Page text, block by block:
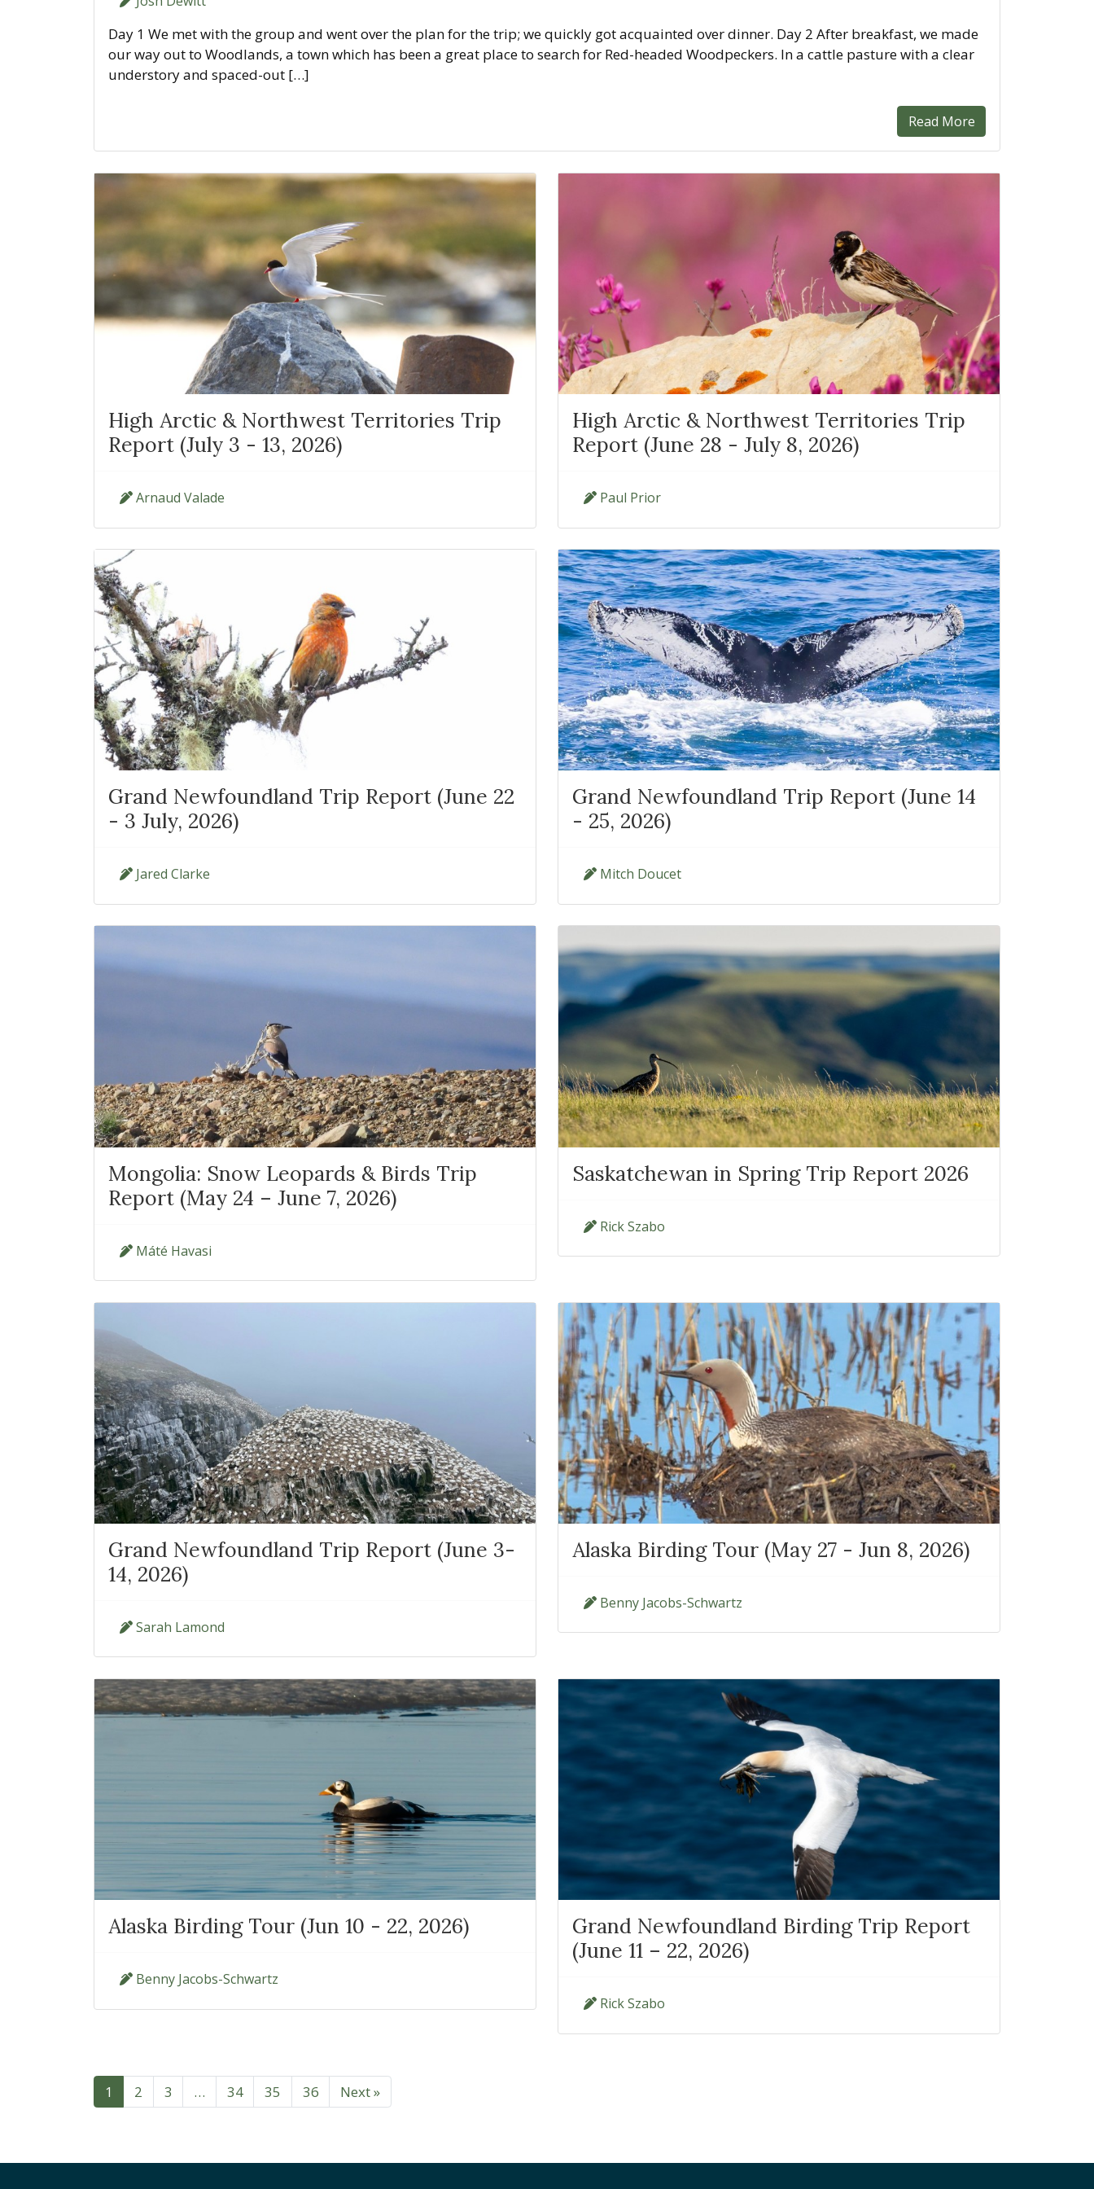
Day 1 We met with the group and went over the plan for the trip; we quickly got acquainted over dinner. Day 2 After breakfast, we made
our way out to Woodlands, a town which has been a great place to search for Red-headed Woodpeckers. In a cattle pasture with a clear
understory and spaced-out […]
Read More
High Arctic & Northwest Territories Trip
Report (July 3 - 13, 2026)
Arnaud Valade
High Arctic & Northwest Territories Trip
Report (June 28 - July 8, 2026)
Paul Prior
Grand Newfoundland Trip Report (June 22
- 3 July, 2026)
Jared Clarke
Grand Newfoundland Trip Report (June 14
- 25, 2026)
Mitch Doucet
Mongolia: Snow Leopards & Birds Trip
Report (May 24 – June 7, 2026)
Máté Havasi
Saskatchewan in Spring Trip Report 2026
Rick Szabo
Grand Newfoundland Trip Report (June 3-
14, 2026)
Sarah Lamond
Alaska Birding Tour (May 27 - Jun 8, 2026)
Benny Jacobs-Schwartz
Alaska Birding Tour (Jun 10 - 22, 2026)
Benny Jacobs-Schwartz
Grand Newfoundland Birding Trip Report
(June 11 – 22, 2026)
Rick Szabo
1 2 3 … 34 35 36 Next »